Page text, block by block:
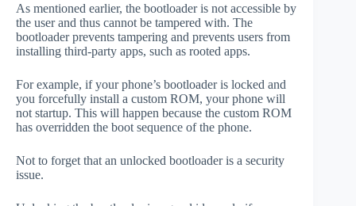
As mentioned earlier, the bootloader is not accessible by
the user and thus cannot be tampered with. The
bootloader prevents tampering and prevents users from
installing third-party apps, such as rooted apps.
For example, if your phone’s bootloader is locked and
you forcefully install a custom ROM, your phone will
not startup. This will happen because the custom ROM
has overridden the boot sequence of the phone.
Not to forget that an unlocked bootloader is a security
issue.